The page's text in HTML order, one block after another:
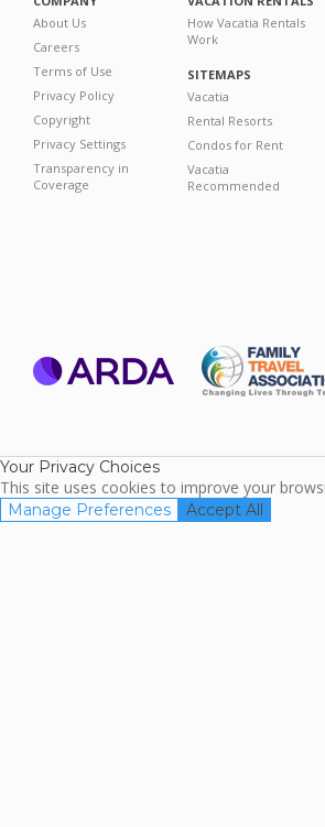
About Us
Careers
Terms of Use
Privacy Policy
Copyright
Privacy Settings
Transparency in
Coverage
How Vacatia Rentals
Work
SITEMAPS
Vacatia
Rental Resorts
Condos for Rent
Vacatia
Recommended
Your Privacy Choices
This site uses cookies to improve your
Manage Preferences Accept All